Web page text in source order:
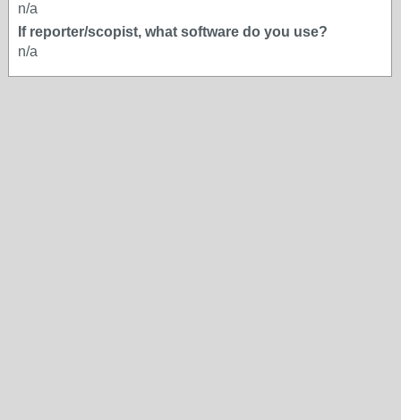
n/a
If reporter/scopist, what software do you use?
n/a